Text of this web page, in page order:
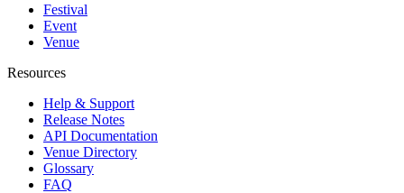
Festival
Event
Venue
Resources
Help & Support
Release Notes
API Documentation
Venue Directory
Glossary
FAQ